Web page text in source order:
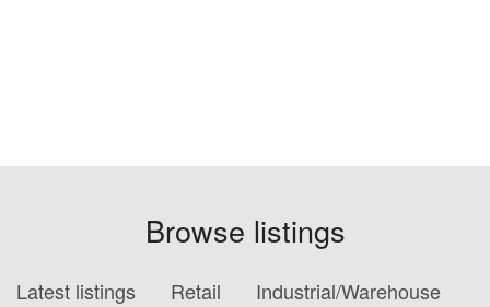
Browse listings
Latest listings Retail Industrial/Warehouse